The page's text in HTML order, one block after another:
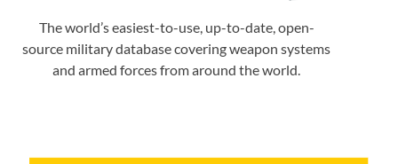
The world’s easiest-to-use, up-to-date, open-
source military database covering weapon systems
and armed forces from around the world.